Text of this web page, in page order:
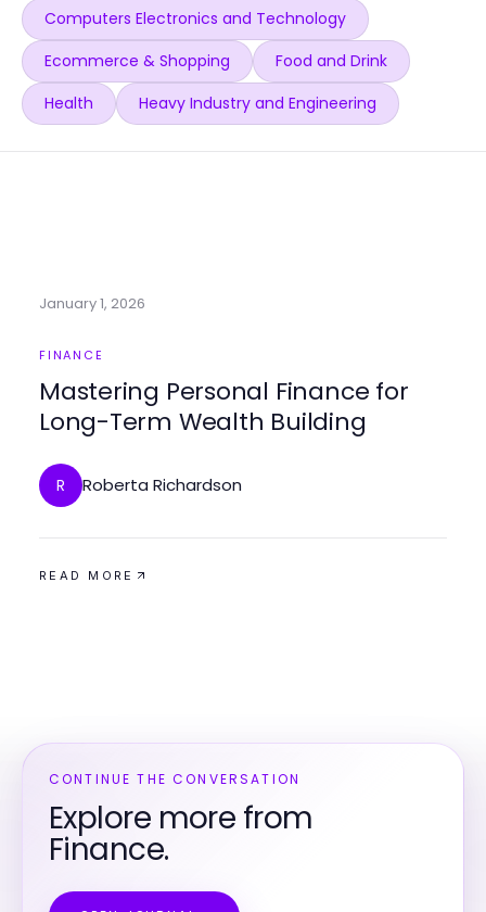
Computers Electronics and Technology
Ecommerce & Shopping
Food and Drink
Health
Heavy Industry and Engineering
January 1, 2026
FINANCE
Mastering Personal Finance for
Long-Term Wealth Building
R Roberta Richardson
READ MORE
CONTINUE THE CONVERSATION
Explore more from
Finance.